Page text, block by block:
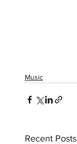
Music
Recent Posts